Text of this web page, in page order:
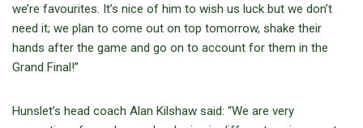
we’re favourites. It’s nice of him to wish us luck but we don’t
need it; we plan to come out on top tomorrow, shake their
hands after the game and go on to account for them in the
Grand Final!”
Hunslet’s head coach Alan Kilshaw said: “We are very